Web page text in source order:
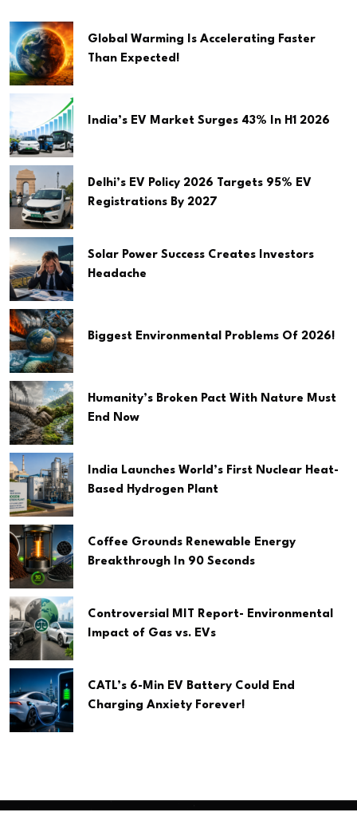
Global Warming Is Accelerating Faster
Than Expected!
India’s EV Market Surges 43% In H1 2026
Delhi’s EV Policy 2026 Targets 95% EV
Registrations By 2027
Solar Power Success Creates Investors
Headache
Biggest Environmental Problems Of 2026!
Humanity’s Broken Pact With Nature Must
End Now
India Launches World’s First Nuclear Heat-
Based Hydrogen Plant
Coffee Grounds Renewable Energy
Breakthrough In 90 Seconds
Controversial MIT Report- Environmental
Impact of Gas vs. EVs
CATL’s 6-Min EV Battery Could End
Charging Anxiety Forever!